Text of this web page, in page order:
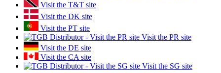
Visit the T&T site
Visit the DK site
Visit the PT site
Visit the PR site
Visit the DE site
Visit the CA site
Visit the SG site